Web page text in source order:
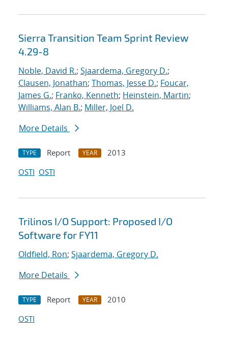
Sierra Transition Team Sprint Review
4.29-8
Noble, David R.; Sjaardema, Gregory D.;
Clausen, Jonathan; Thomas, Jesse D.; Foucar,
James G.; Franko, Kenneth; Heinstein, Martin;
Williams, Alan B.; Miller, Joel D.
More Details
TYPE Report YEAR
2013
OSTI OSTI
Trilinos I/O Support: Proposed I/O
Software for FY11
Oldfield, Ron; Sjaardema, Gregory D.
More Details
TYPE Report YEAR
2010
OSTI